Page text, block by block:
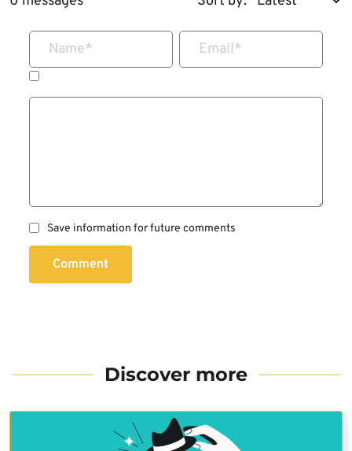
Name* Email*
Save information for future comments
Comment
Discover more